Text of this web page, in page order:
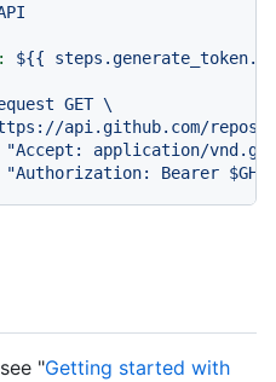
${{
GET \
api.github.com/
application/
"Getting started with